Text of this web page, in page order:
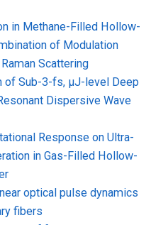
in Methane-Filled Hollow-
of Modulation
Scattering
of Sub-3-fs, µJ-level Deep
Dispersive Wave
Response on Ultra-
in Gas-Filled Hollow-
optical pulse dynamics
fibers